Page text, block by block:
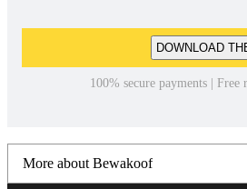
DOWNLOAD
100% secure payments | Free
More about Bewakoof